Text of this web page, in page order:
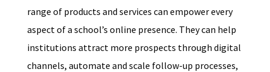
range of products and services can empower every
aspect of a school’s online presence. They can help
institutions attract more prospects through digital
channels, automate and scale follow-up processes,